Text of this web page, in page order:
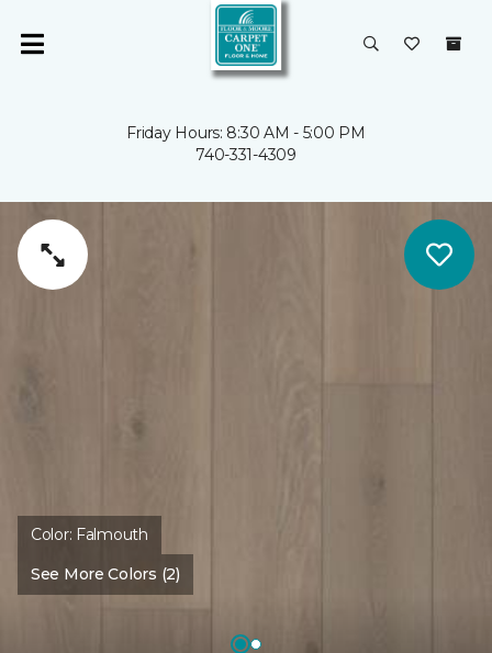
Friday Hours: 8:30 AM - 5:00 PM
740-331-4309
Color: Falmouth
See More Colors (2)